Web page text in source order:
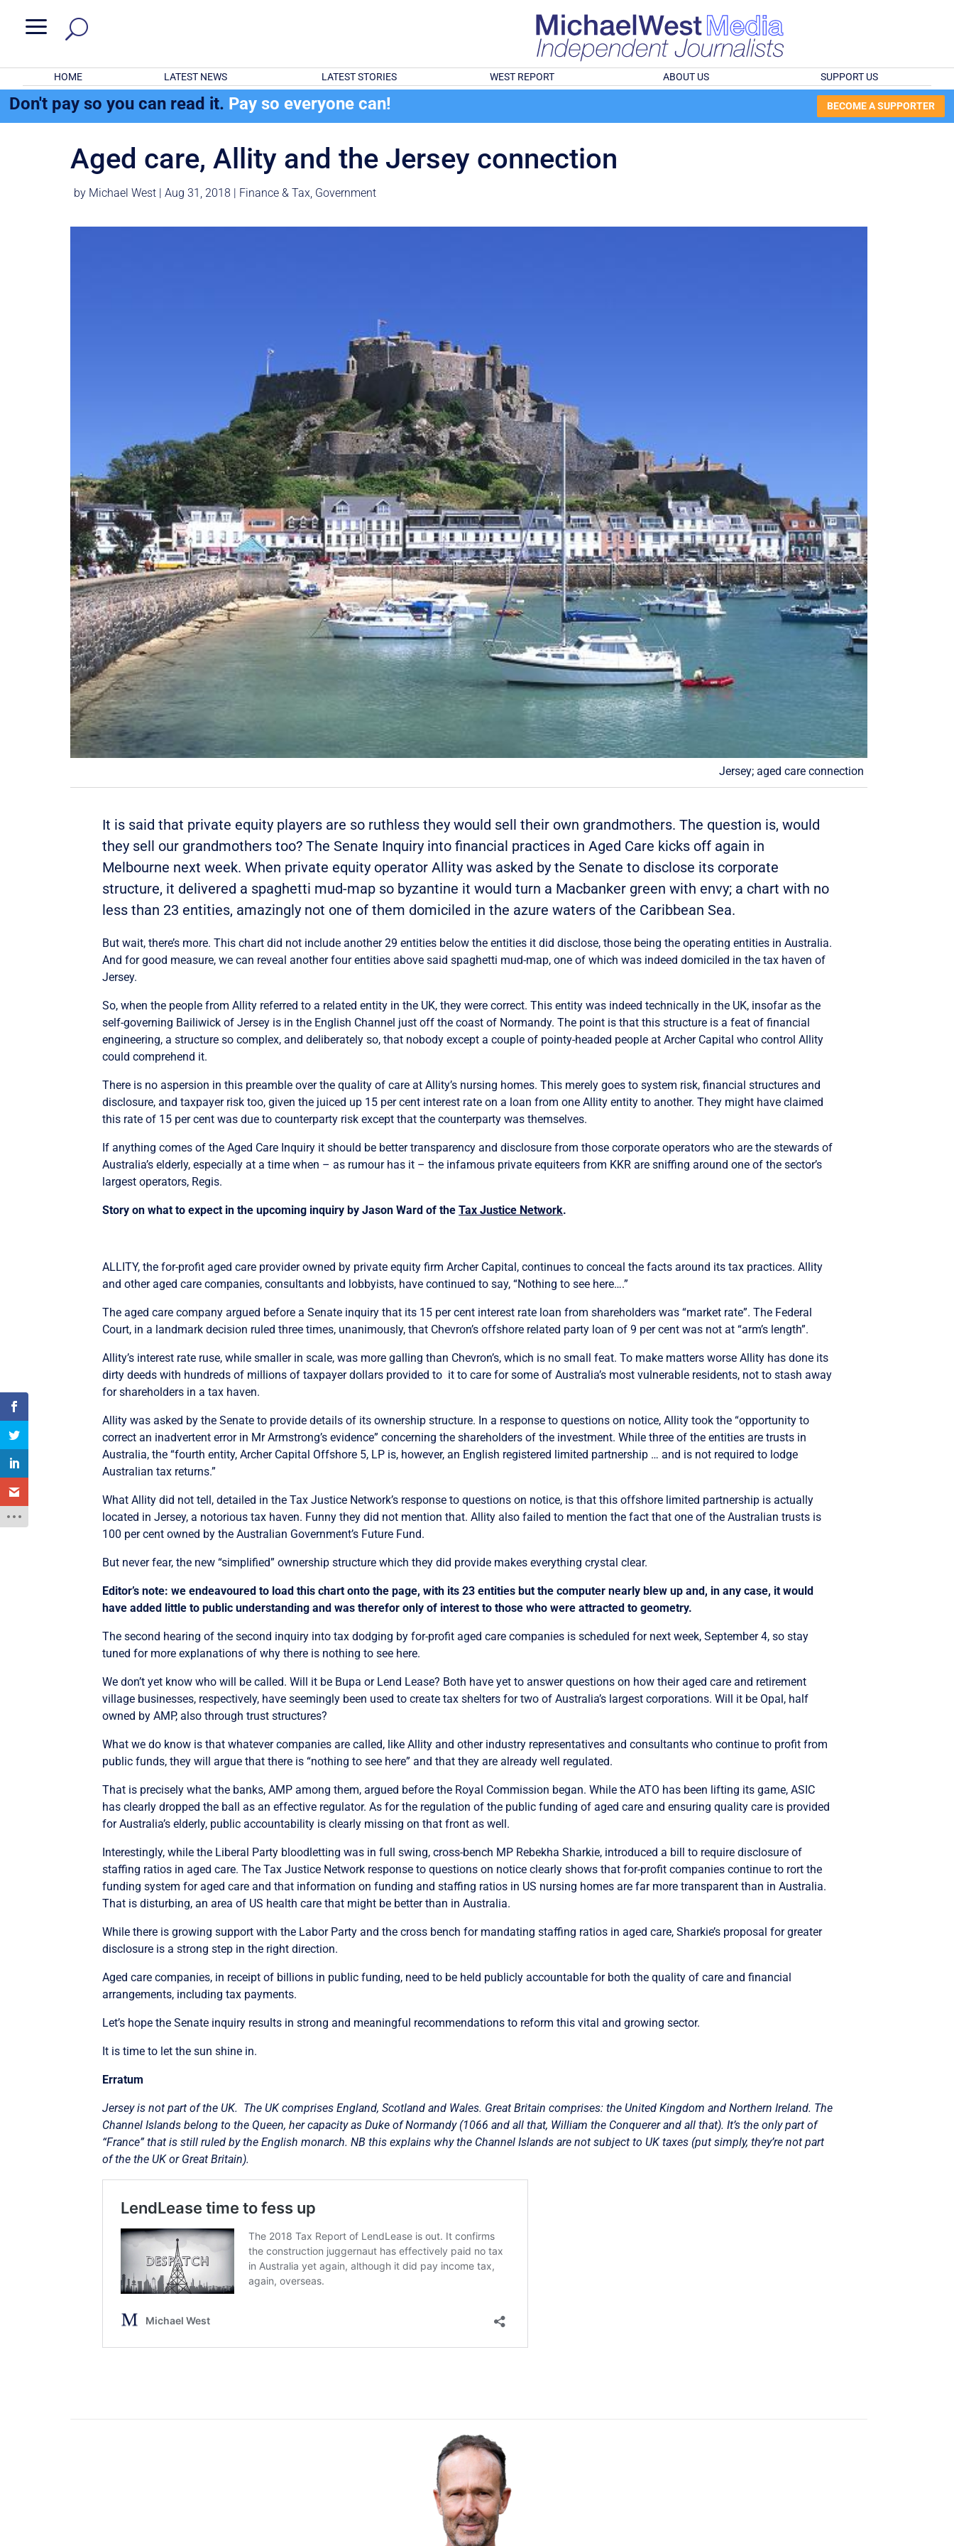
a
HOME LATEST NEWS LATEST STORIES WEST REPORT ABOUT US SUPPORT US
Don't pay so you can read it. Pay so everyone can! BECOME A SUPPORTER
Aged care, Allity and the Jersey connection
by Michael West |Aug 31, 2018 Finance & Tax, Government
Jersey; aged care connection
It is said that private equity players are so ruthless they would sell their own grandmothers. The question is, would
they sell our grandmothers too? The Senate Inquiry into financial practices in Aged Care kicks off again in
Melbourne next week. When private equity operator Allity was asked by the Senate to disclose its corporate
structure, it delivered a spaghetti mud-map so byzantine it would turn a Macbanker green with envy; a chart with no
less than 23 entities, amazingly not one of them domiciled in the azure waters of the Caribbean Sea.
But wait, there’s more. This chart did not include another 29 entities below the entities it did disclose, those being the operating entities in Australia.
And for good measure, we can reveal another four entities above said spaghetti mud-map, one of which was indeed domiciled in the tax haven of
Jersey.
So, when the people from Allity referred to a related entity in the UK, they were correct. This entity was indeed technically in the UK, insofar as the
self-governing Bailiwick of Jersey is in the English Channel just off the coast of Normandy. The point is that this structure is a feat of financial
engineering, a structure so complex, and deliberately so, that nobody except a couple of pointy-headed people at Archer Capital who control Allity
could comprehend it.
There is no aspersion in this preamble over the quality of care at Allity’s nursing homes. This merely goes to system risk, financial structures and
disclosure, and taxpayer risk too, given the juiced up 15 per cent interest rate on a loan from one Allity entity to another. They might have claimed
this rate of 15 per cent was due to counterparty risk except that the counterparty was themselves.
If anything comes of the Aged Care Inquiry it should be better transparency and disclosure from those corporate operators who are the stewards of
Australia’s elderly, especially at a time when – as rumour has it – the infamous private equiteers from KKR are sniffing around one of the sector’s
largest operators, Regis.
Story on what to expect in the upcoming inquiry byJason Ward of theTax Justice Network.
ALLITY, the for-profit aged care provider owned by private equity firm Archer Capital, continues to conceal the facts around its tax practices. Allity
and other aged care companies, consultants and lobbyists, have continued to say, “Nothing to see here….”
The aged care company argued before a Senate inquiry that its 15 per cent interest rate loan from shareholders was “market rate”. The Federal
Court, in a landmark decision ruled three times, unanimously, that Chevron’s offshore related party loan of 9 per cent was not at “arm’s length”.
Allity’s interest rate ruse, while smaller in scale, was more galling than Chevron’s, which is no small feat. To make matters worse Allity has done its
dirty deeds with hundreds of millions of taxpayer dollars provided to it to care for some of Australia’s most vulnerable residents, not to stash away
for shareholders in a tax haven.
Allity was asked by the Senate to provide details of its ownership structure. In a response to questions on notice, Allity took the “opportunity to
correct an inadvertent error in Mr Armstrong’s evidence” concerning the shareholders of the investment. While three of the entities are trusts in
Australia, the “fourth entity, Archer Capital Offshore 5, LP is, however, an English registered limited partnership … and is not required to lodge
Australian tax returns.”
What Allity did not tell, detailed in the Tax Justice Network’s response to questions on notice, is that this offshore limited partnership is actually
located in Jersey, a notorious tax haven. Funny they did not mention that. Allity also failed to mention the fact that one of the Australian trusts is
100 per cent owned by the Australian Government’s Future Fund.
But never fear, the new “simplified” ownership structure which they did provide makes everything crystal clear.
Editor’s note: we endeavoured to load this chart onto the page, with its 23 entities but the computer nearly blew up and, in any case, it would
have added little to public understanding and was therefor only of interest to those who were attracted to geometry.
The second hearing of the second inquiry into tax dodging by for-profit aged care companies is scheduled for next week, September 4, so stay
tuned for more explanations of why there is nothing to see here.
We don’t yet know who will be called. Will it be Bupa or Lend Lease? Both have yet to answer questions on how their aged care and retirement
village businesses, respectively, have seemingly been used to create tax shelters for two of Australia’s largest corporations. Will it be Opal, half
owned by AMP, also through trust structures?
What we do know is that whatever companies are called, like Allity and other industry representatives and consultants who continue to profit from
public funds, they will argue that there is “nothing to see here” and that they are already well regulated.
That is precisely what the banks, AMP among them, argued before the Royal Commission began. While the ATO has been lifting its game, ASIC
has clearly dropped the ball as an effective regulator. As for the regulation of the public funding of aged care and ensuring quality care is provided
for Australia’s elderly, public accountability is clearly missing on that front as well.
Interestingly, while the Liberal Party bloodletting was in full swing, cross-bench MP Rebekha Sharkie, introduced a bill to require disclosure of
staffing ratios in aged care. The Tax Justice Network response to questions on notice clearly shows that for-profit companies continue to rort the
funding system for aged care and that information on funding and staffing ratios in US nursing homes are far more transparent than in Australia.
That is disturbing, an area of US health care that might be better than in Australia.
While there is growing support with the Labor Party and the cross bench for mandating staffing ratios in aged care, Sharkie’s proposal for greater
disclosure is a strong step in the right direction.
Aged care companies, in receipt of billions in public funding, need to be held publicly accountable for both the quality of care and financial
arrangements, including tax payments.
Let’s hope the Senate inquiry results in strong and meaningful recommendations to reform this vital and growing sector.
It is time to let the sun shine in.
Erratum
Jersey is not part of the UK. The UK comprises England, Scotland and Wales. Great Britain comprises: the United Kingdom and Northern Ireland. The
Channel Islands belong to the Queen, her capacity as Duke of Normandy (1066 and all that, William the Conquerer and all that). It’s the only part of
“France” that is still ruled by the English monarch. NB this explains why the Channel Islands are not subject to UK taxes (put simply, they’re not part
of the the UK or Great Britain).